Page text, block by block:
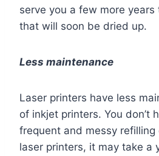
serve you a few more years
that will soon be dried up.
Less maintenance
Laser printers have less
of inkjet printers. You don’t
frequent and messy refilling
laser printers, it may take a